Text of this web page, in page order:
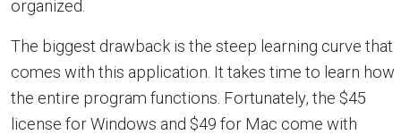
organized.
The biggest drawback is the steep learning curve that
comes with this application. It takes time to learn how
the entire program functions. Fortunately, the $45
license for Windows and $49 for Mac come with